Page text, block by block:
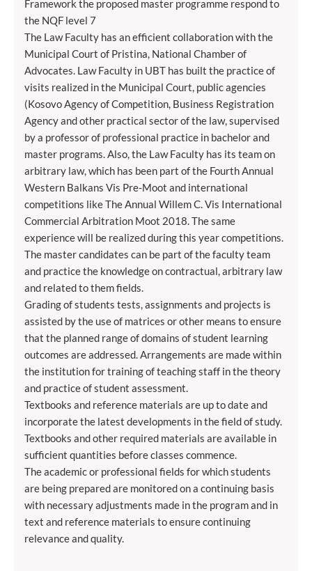
Framework the proposed master programme respond to
the NQF level 7
The Law Faculty has an efficient collaboration with the
Municipal Court of Pristina, National Chamber of
Advocates. Law Faculty in UBT has built the practice of
visits realized in the Municipal Court, public agencies
(Kosovo Agency of Competition, Business Registration
Agency and other practical sector of the law, supervised
by a professor of professional practice in bachelor and
master programs. Also, the Law Faculty has its team on
arbitrary law, which has been part of the Fourth Annual
Western Balkans Vis Pre-Moot and international
competitions like The Annual Willem C. Vis International
Commercial Arbitration Moot 2018. The same
experience will be realized during this year competitions.
The master candidates can be part of the faculty team
and practice the knowledge on contractual, arbitrary law
and related to them fields.
Grading of students tests, assignments and projects is
assisted by the use of matrices or other means to ensure
that the planned range of domains of student learning
outcomes are addressed. Arrangements are made within
the institution for training of teaching staff in the theory
and practice of student assessment.
Textbooks and reference materials are up to date and
incorporate the latest developments in the field of study.
Textbooks and other required materials are available in
sufficient quantities before classes commence.
The academic or professional fields for which students
are being prepared are monitored on a continuing basis
with necessary adjustments made in the program and in
text and reference materials to ensure continuing
relevance and quality.